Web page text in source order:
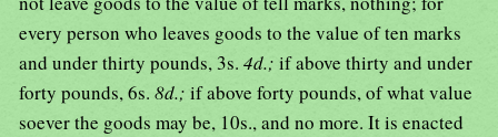
every person who leaves goods to the value of ten marks
and under thirty pounds, 3s. 4d.; if above thirty and under
forty pounds, 6s. 8d.; if above forty pounds, of what value
soever the goods may be, 10s., and no more. It is enacted